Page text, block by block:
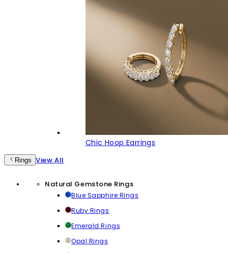
Chic Hoop Earrings
Rings View All
Natural Gemstone Rings
Blue Sapphire Rings
Ruby Rings
Emerald Rings
Opal Rings